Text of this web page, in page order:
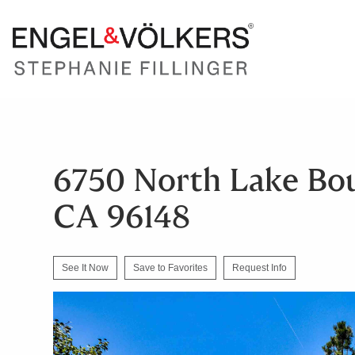
6750 North Lake
CA 96148
See It Now Save to Favorites Request Info